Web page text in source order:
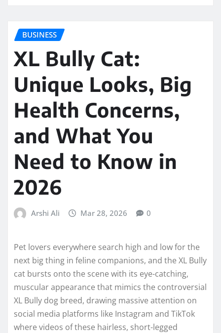
BUSINESS
XL Bully Cat:
Unique Looks, Big
Health Concerns,
and What You
Need to Know in
2026
Arshi Ali Mar 28, 2026 0
Pet lovers everywhere search high and low for the
next big thing in feline companions, and the XL Bully
cat bursts onto the scene with its eye-catching,
muscular appearance that mimics the controversial
XL Bully dog breed, drawing massive attention on
social media platforms like Instagram and TikTok
where videos of these hairless, short-legged